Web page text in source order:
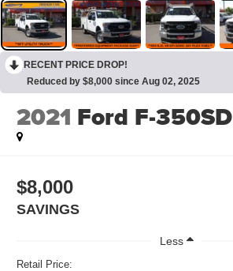
RECENT PRICE DROP!
Reduced by $8,000 since Aug 02, 2025
2021 Ford F-350SD
$8,000
SAVINGS
Less
Retail Price: